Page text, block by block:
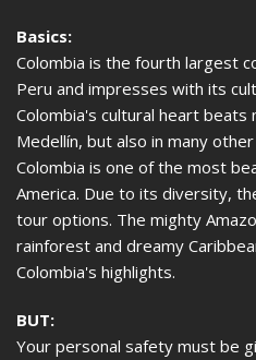
Basics:
Colombia is the fourth largest
Peru and impresses with its
Colombia's cultural heart beats
Medellín, but also in many
Colombia is one of the most
America. Due to its diversity,
tour options. The mighty
rainforest and dreamy
Colombia's highlights.
BUT:
Your personal safety must be